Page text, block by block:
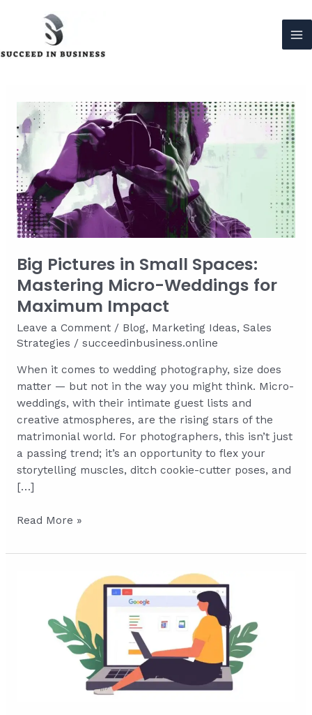
Big Pictures in Small Spaces:
Mastering Micro-Weddings for
Maximum Impact
Leave a Comment / Blog, Marketing Ideas, Sales
Strategies / succeedinbusiness.online
When it comes to wedding photography, size does
matter — but not in the way you might think. Micro-
weddings, with their intimate guest lists and
creative atmospheres, are the rising stars of the
matrimonial world. For photographers, this isn’t just
a passing trend; it’s an opportunity to flex your
storytelling muscles, ditch cookie-cutter poses, and
[…]
Big
in
Micro-
Weddings
Read More »